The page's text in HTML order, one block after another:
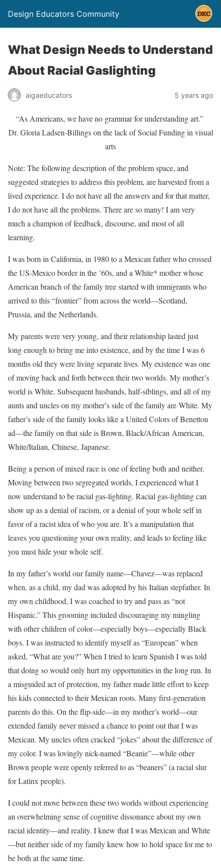
Design Educators Community
What Design Needs to Understand
About Racial Gaslighting
aigaeducators 5 years ago
“As Americans, we have no grammar for understanding art.”
Dr. Gloria Ladsen-Billings on the lack of Social Funding in visual
arts
Note: The following description of the problem space, and
suggested strategies to address this problem, are harvested from a
lived experience. I do not have all the answers and for that matter,
I do not have all the problems. There are so many! I am very
much a champion of feedback, discourse, and most of all
learning.
I was born in California, in 1980 to a Mexican father who crossed
the US-Mexico border in the ’60s, and a White* mother whose
American branch of the family tree started with immigrants who
arrived to this “frontier” from across the world—Scotland,
Prussia, and the Netherlands.
My parents were very young, and their relationship lasted just
long enough to bring me into existence, and by the time I was 6
months old they were living separate lives. My existence was one
of moving back and forth between their two worlds. My mother’s
world is White. Subsequent husbands, half-siblings, and all of my
aunts and uncles on my mother’s side of the family are White. My
father’s side of the family looks like a United Colors of Benetton
ad—the family on that side is Brown, Black/African American,
White/Italian, Chinese, Japanese.
Being a person of mixed race is one of feeling both and neither.
Moving between two segregated worlds, I experienced what I
now understand to be racial gas-lighting. Racial gas-lighting can
show up as a denial of racism, or a denial of your whole self in
favor of a racist idea of who you are. It’s a manipulation that
leaves you questioning your own reality, and leads to feeling like
you must hide your whole self.
In my father’s world our family name—Chavez—was replaced
when, as a child, my dad was adopted by his Italian stepfather. In
my own childhood, I was coached to try and pass as “not
Hispanic.” This grooming included discouraging my mingling
with other children of color—especially boys—especially Black
boys. I was instructed to identify myself as “European” when
asked, “What are you?” When I tried to learn Spanish I was told
that doing so would only hurt my opportunities in the long run. In
a misguided act of protection, my father made little effort to keep
his kids connected to their Mexican roots. Many first-generation
parents do this. On the flip-side—in my mother’s world—our
extended family never missed a chance to point out that I was
Mexican. My uncles often cracked “jokes” about the difference of
my color. I was lovingly nick-named “Beanie”—while other
Brown people were openly referred to as “beaners” (a racial slur
for Latinx people).
I could not move between these two worlds without experiencing
an overwhelming sense of cognitive dissonance about my own
racial identity—and reality. I knew that I was Mexican and White
—but neither side of my family knew how to hold space for me to
be both at the same time.